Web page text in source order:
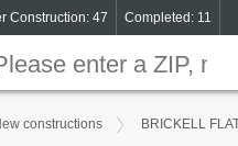
Construction: 47 Completed: 11
constructions BRICKELL